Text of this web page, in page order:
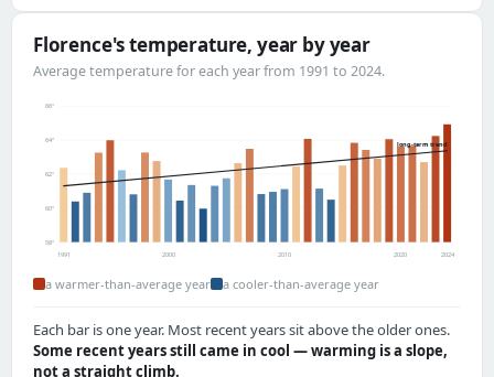
Florence's temperature, year by year
Average temperature for each year from 1991 to 2024.
58°
60°
62°
64°
66°
long-term trend
1991 2000 2010 2020 2024
a warmer-than-average year a cooler-than-average year
Each bar is one year. Most recent years sit above the older ones.
Some recent years still came in cool — warming is a slope,
not a straight climb.